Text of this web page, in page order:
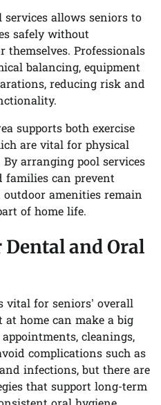
allows seniors to
safely without
Professionals
balancing, equipment
reducing risk and
supports both exercise
are vital for physical
arranging pool services
families can prevent
amenities remain
of home life.
and Oral
for seniors’ overall
home can make a big
cleanings,
complications such as
infections, but there are
that support long-term